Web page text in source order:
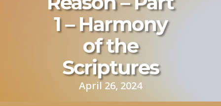
1 – Harmony
of the
Scriptures
April 26, 2024